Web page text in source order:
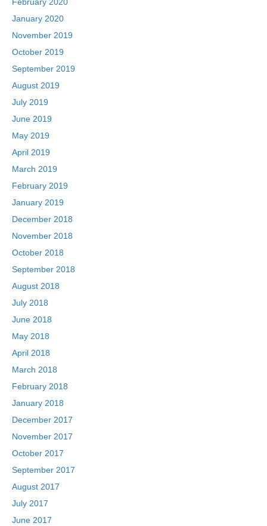
February 2020
January 2020
November 2019
October 2019
September 2019
August 2019
July 2019
June 2019
May 2019
April 2019
March 2019
February 2019
January 2019
December 2018
November 2018
October 2018
September 2018
August 2018
July 2018
June 2018
May 2018
April 2018
March 2018
February 2018
January 2018
December 2017
November 2017
October 2017
September 2017
August 2017
July 2017
June 2017